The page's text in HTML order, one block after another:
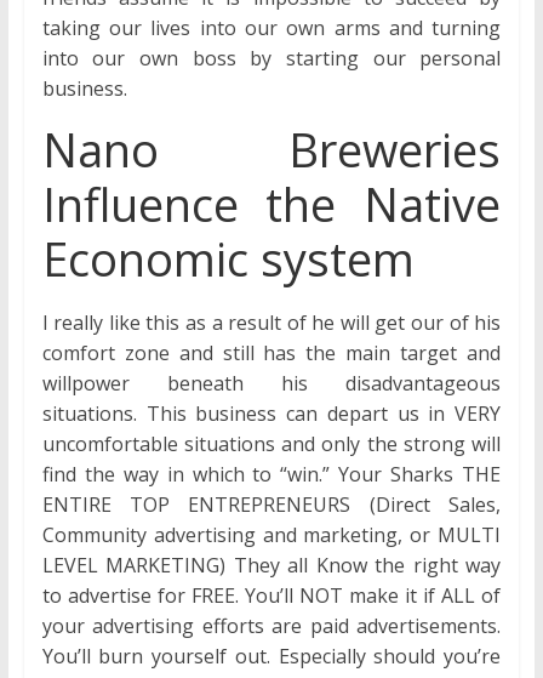
taking our lives into our own arms and turning
into our own boss by starting our personal
business.
Nano Breweries
Influence the Native
Economic system
I really like this as a result of he will get our of his
comfort zone and still has the main target and
willpower beneath his disadvantageous
situations. This business can depart us in VERY
uncomfortable situations and only the strong will
find the way in which to “win.” Your Sharks THE
ENTIRE TOP ENTREPRENEURS (Direct Sales,
Community advertising and marketing, or MULTI
LEVEL MARKETING) They all Know the right way
to advertise for FREE. You’ll NOT make it if ALL of
your advertising efforts are paid advertisements.
You’ll burn yourself out. Especially should you’re